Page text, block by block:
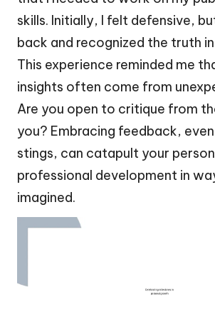
skills. Initially, I felt defensive,
back and recognized the truth
This experience reminded me
insights often come from
Are you open to critique from
you? Embracing feedback,
stings, can catapult your
professional development in
imagined.